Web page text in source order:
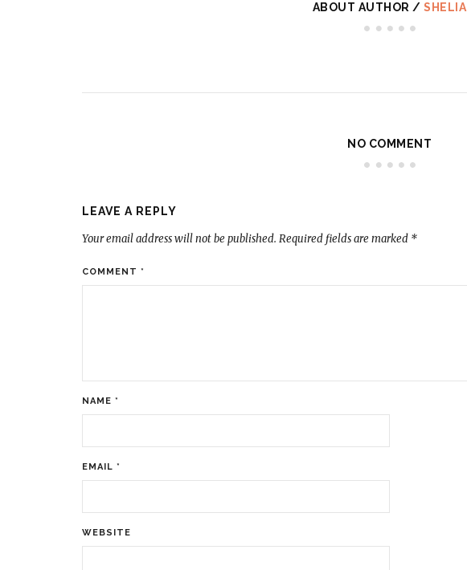
ABOUT AUTHOR /SHELIA
NO COMMENT
LEAVE A REPLY
Your email address will not be published. Required fields are marked *
COMMENT *
NAME *
EMAIL *
WEBSITE